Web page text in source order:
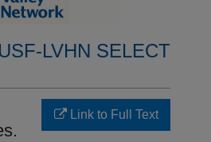
USF-LVHN SELECT
Link to Full Text